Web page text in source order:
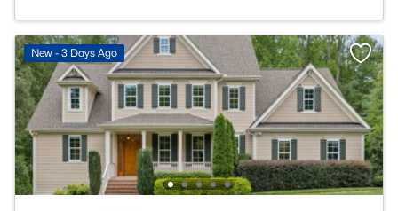
New - 3 Days Ago